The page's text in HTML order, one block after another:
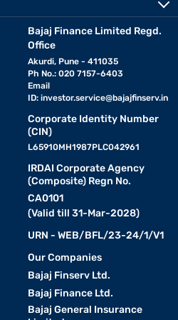
enhanced brightness, improved
than traditional LED TVs
resolution, significant upgrade over
at budget-friendly prices
dimensional viewing experience, requires
suited for 3D movies and shows
Specifications
designed to enhance your
definition displays to smart
key features you will find in
Access streaming services, apps,
Bajaj Finance Limited Regd.
Office
Akurdi, Pune - 411035
Ph No.: 020 7157-6403
Email
ID: investor.service@bajajfinserv.in
Corporate Identity Number
(CIN)
L65910MH1987PLC042961
IRDAI Corporate Agency
(Composite) Regn No.
CA0101
(Valid till 31-Mar-2028)
URN - WEB/BFL/23-24/1/V1
Our Companies
Bajaj Finserv Ltd.
Bajaj Finance Ltd.
Bajaj General Insurance